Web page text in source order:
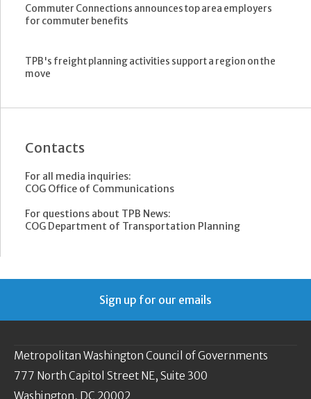
Commuter Connections announces top area employers
for commuter benefits
TPB's freight planning activities support a region on the
move
Contacts
For all media inquiries:
COG Office of Communications
For questions about TPB News:
COG Department of Transportation Planning
Sign up for our emails
Metropolitan Washington Council of Governments
777 North Capitol Street NE, Suite 300
Washington, DC 20002